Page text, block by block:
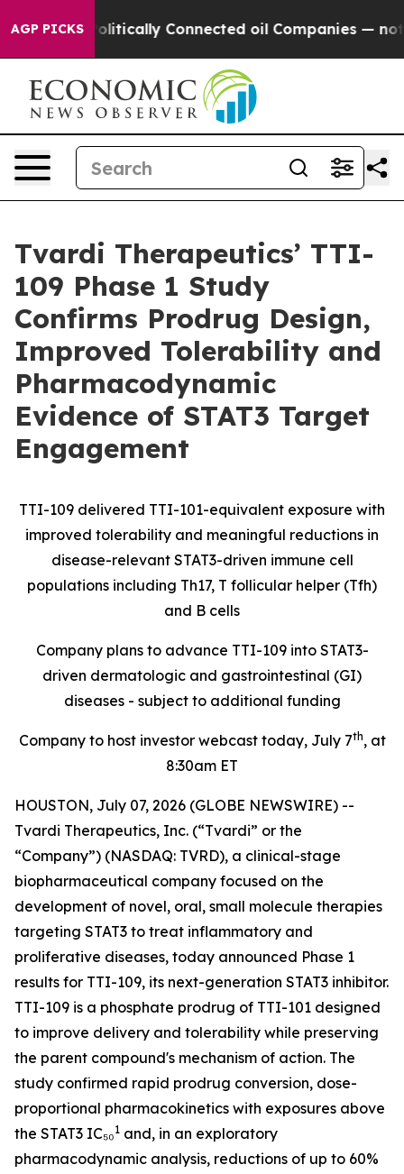
AGP PICKS
Politically Connected oil Companies — not
Tvardi Therapeutics’ TTI-
109 Phase 1 Study
Confirms Prodrug Design,
Improved Tolerability and
Pharmacodynamic
Evidence of STAT3 Target
Engagement
TTI-109 delivered TTI-101-equivalent exposure with
improved tolerability and meaningful reductions in
disease-relevant STAT3-driven immune cell
populations including Th17, T follicular helper (Tfh)
and B cells
Company plans to advance TTI-109 into STAT3-
driven dermatologic and gastrointestinal (GI)
diseases - subject to additional funding
Company to host investor webcast today, July 7th, at
8:30am ET
HOUSTON, July 07, 2026 (GLOBE NEWSWIRE) --
Tvardi Therapeutics, Inc. (“Tvardi” or the
“Company”) (NASDAQ: TVRD), a clinical-stage
biopharmaceutical company focused on the
development of novel, oral, small molecule therapies
targeting STAT3 to treat inflammatory and
proliferative diseases, today announced Phase 1
results for TTI-109, its next-generation STAT3 inhibitor.
TTI-109 is a phosphate prodrug of TTI-101 designed
to improve delivery and tolerability while preserving
the parent compound's mechanism of action. The
study confirmed rapid prodrug conversion, dose-
proportional pharmacokinetics with exposures above
the STAT3 IC₅₀1 and, in an exploratory
pharmacodynamic analysis, reductions of up to 60%